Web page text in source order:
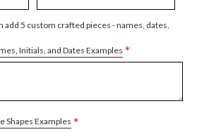
add 5 custom crafted pieces - names, dates,
Initials, and Dates Examples *
Shapes Examples *